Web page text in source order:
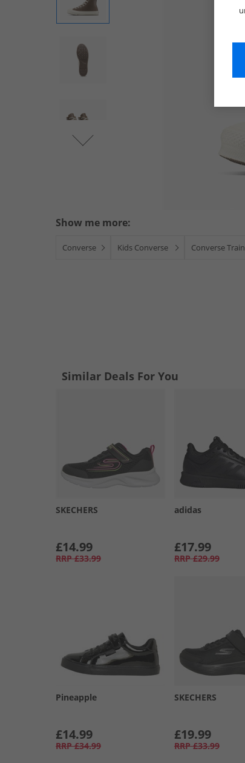
Show me more:
Converse Kids Converse Converse
Similar Deals For You
SKECHERS
£14.99
RRP £33.99
adidas
£17.99
RRP £29.99
Pineapple
£14.99
RRP £34.99
SKECHERS
£19.99
RRP £33.99